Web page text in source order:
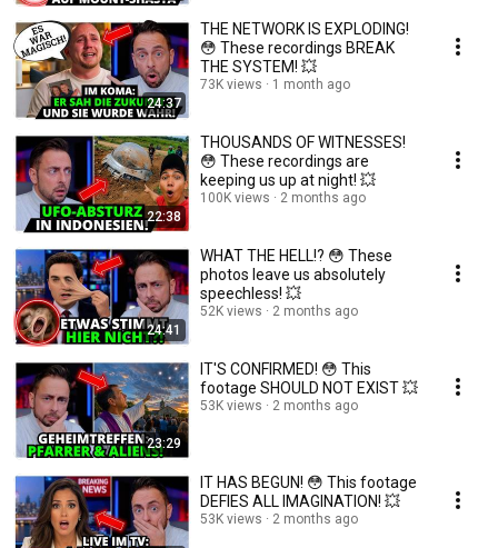
24:37
THE NETWORK IS EXPLODING!
😳 These recordings BREAK
THE SYSTEM! 💥
73K views 1 month ago
22:38
THOUSANDS OF WITNESSES!
😳 These recordings are
keeping us up at night! 💥
100K views 2 months ago
24:41
WHAT THE HELL!? 😳 These
photos leave us absolutely
speechless! 💥
52K views 2 months ago
23:29
IT'S CONFIRMED! 😳 This
footage SHOULD NOT EXIST 💥
53K views 2 months ago
IT HAS BEGUN! 😳 This footage
DEFIES ALL IMAGINATION! 💥
53K views 2 months ago